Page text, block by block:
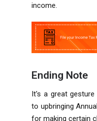
income.
Ending Note
It's a great
to upbringing
for making certain